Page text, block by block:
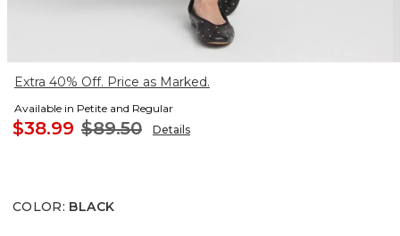
Extra 40% Off. Price as Marked.
Available in Petite and Regular
$38.99 $89.50 Details
COLOR: BLACK